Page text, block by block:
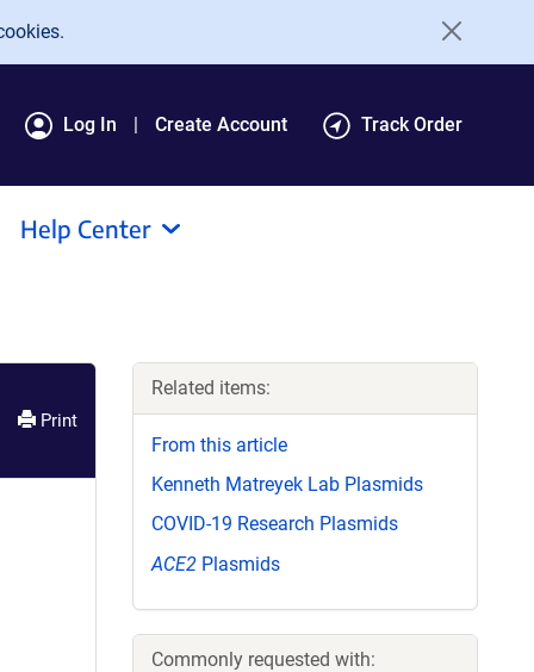
Log In Create Account Track Order
Help Center
Print
Related items:
From this article
Kenneth Matreyek Lab Plasmids
COVID-19 Research Plasmids
ACE2 Plasmids
Commonly requested with: